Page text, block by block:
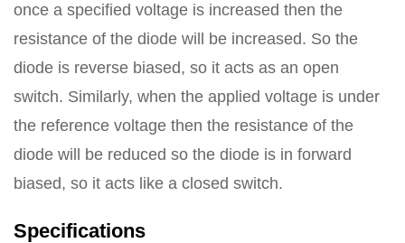
once a specified voltage is increased then the
resistance of the diode will be increased. So the
diode is reverse biased, so it acts as an open
switch. Similarly, when the applied voltage is under
the reference voltage then the resistance of the
diode will be reduced so the diode is in forward
biased, so it acts like a closed switch.
Specifications